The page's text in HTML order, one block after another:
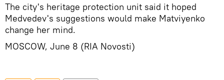
The city's heritage protection unit said it hoped
Medvedev's suggestions would make Matviyenko
change her mind.
MOSCOW, June 8 (RIA Novosti)